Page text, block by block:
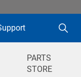
PARTS
STORE